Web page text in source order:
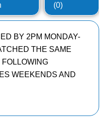
(0)
BY 2PM MONDAY-
THE SAME
WEEKENDS AND